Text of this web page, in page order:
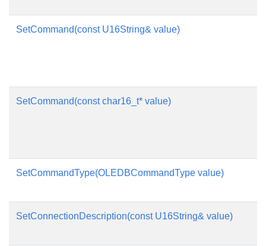
SetCommand(const U16String& value)
SetCommand(const char16_t* value)
SetCommandType(OLEDBCommandType value)
SetConnectionDescription(const U16String& value)